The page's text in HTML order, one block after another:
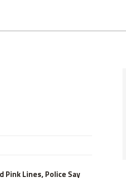
Pink Lines, Police Say